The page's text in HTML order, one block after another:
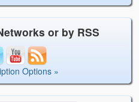
or by RSS
Options »